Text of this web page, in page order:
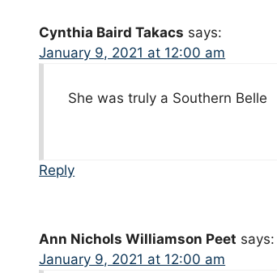
Cynthia Baird Takacs says:
January 9, 2021 at 12:00 am
She was truly a Southern Belle
Reply
Ann Nichols Williamson Peet says:
January 9, 2021 at 12:00 am